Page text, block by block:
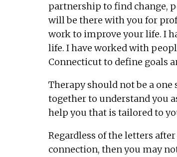
partnership to find change,
will be there with you for
work to improve your life. I
life. I have worked with
Connecticut to define goals
Therapy should not be a
together to understand you
help you that is tailored to
Regardless of the letters
connection, then you may